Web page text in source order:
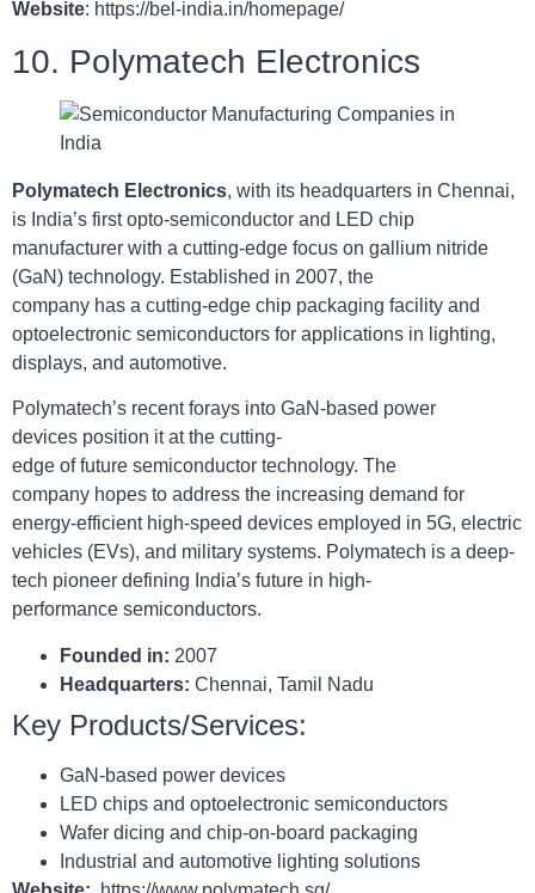
Website: https://bel-india.in/homepage/
10. Polymatech Electronics
Polymatech Electronics, with its headquarters in Chennai,
is India’s first opto-semiconductor and LED chip
manufacturer with a cutting-edge focus on gallium nitride
(GaN) technology. Established in 2007, the
company has a cutting-edge chip packaging facility and
optoelectronic semiconductors for applications in lighting,
displays, and automotive.
Polymatech’s recent forays into GaN-based power
devices position it at the cutting-
edge of future semiconductor technology. The
company hopes to address the increasing demand for
energy-efficient high-speed devices employed in 5G, electric
vehicles (EVs), and military systems. Polymatech is a deep-
tech pioneer defining India’s future in high-
performance semiconductors.
Founded in: 2007
Headquarters: Chennai, Tamil Nadu
Key Products/Services:
GaN-based power devices
LED chips and optoelectronic semiconductors
Wafer dicing and chip-on-board packaging
Industrial and automotive lighting solutions